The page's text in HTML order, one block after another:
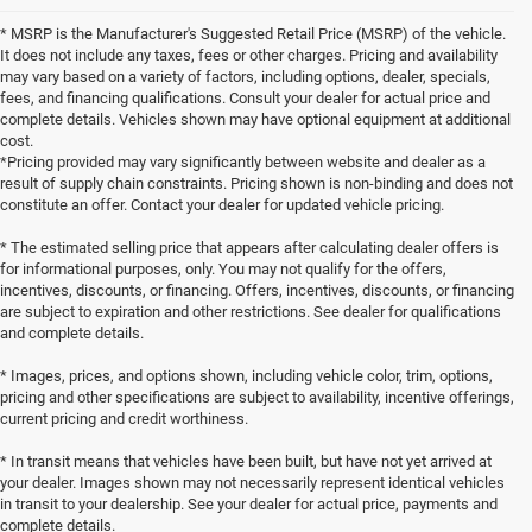
* MSRP is the Manufacturer's Suggested Retail Price (MSRP) of the vehicle.
It does not include any taxes, fees or other charges. Pricing and availability
may vary based on a variety of factors, including options, dealer, specials,
fees, and financing qualifications. Consult your dealer for actual price and
complete details. Vehicles shown may have optional equipment at additional
cost.
*Pricing provided may vary significantly between website and dealer as a
result of supply chain constraints. Pricing shown is non-binding and does not
constitute an offer. Contact your dealer for updated vehicle pricing.
* The estimated selling price that appears after calculating dealer offers is
for informational purposes, only. You may not qualify for the offers,
incentives, discounts, or financing. Offers, incentives, discounts, or financing
are subject to expiration and other restrictions. See dealer for qualifications
and complete details.
* Images, prices, and options shown, including vehicle color, trim, options,
pricing and other specifications are subject to availability, incentive offerings,
current pricing and credit worthiness.
* In transit means that vehicles have been built, but have not yet arrived at
your dealer. Images shown may not necessarily represent identical vehicles
in transit to your dealership. See your dealer for actual price, payments and
complete details.